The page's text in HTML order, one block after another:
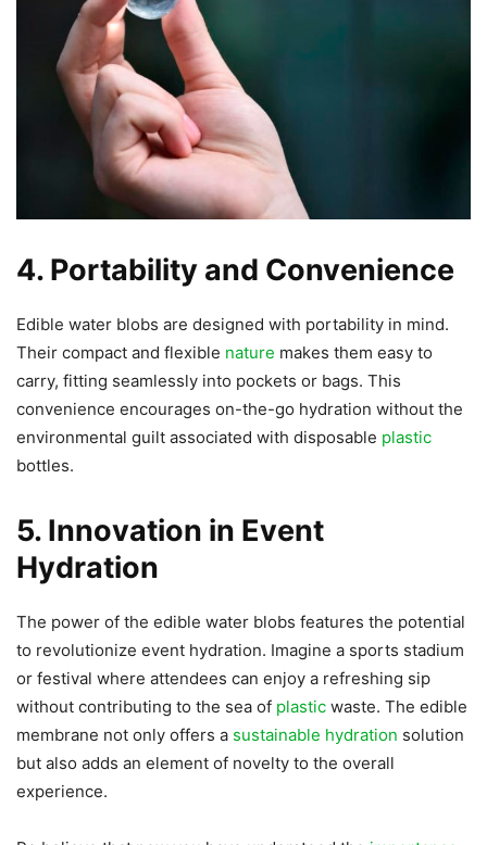
4. Portability and Convenience
Edible water blobs are designed with portability in mind.
Their compact and flexible nature makes them easy to
carry, fitting seamlessly into pockets or bags. This
convenience encourages on-the-go hydration without the
environmental guilt associated with disposable plastic
bottles.
5. Innovation in Event
Hydration
The power of the edible water blobs features the potential
to revolutionize event hydration. Imagine a sports stadium
or festival where attendees can enjoy a refreshing sip
without contributing to the sea of plastic waste. The edible
membrane not only offers a sustainable hydration solution
but also adds an element of novelty to the overall
experience.